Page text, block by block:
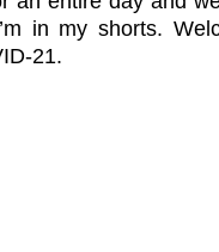
in my shorts.
21.